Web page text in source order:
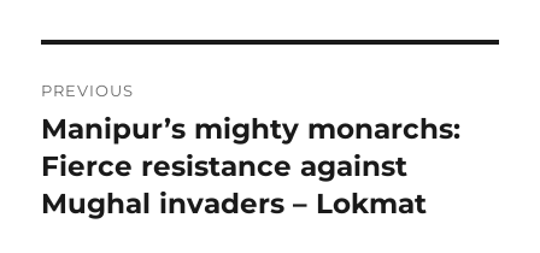
navigation
PREVIOUS
Previous
post:
Manipur’s mighty monarchs:
Fierce resistance against
Mughal invaders – Lokmat